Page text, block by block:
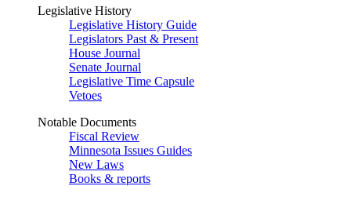
Legislative History
Legislative History Guide
Legislators Past & Present
House Journal
Senate Journal
Legislative Time Capsule
Vetoes
Notable Documents
Fiscal Review
Minnesota Issues Guides
New Laws
Books & reports